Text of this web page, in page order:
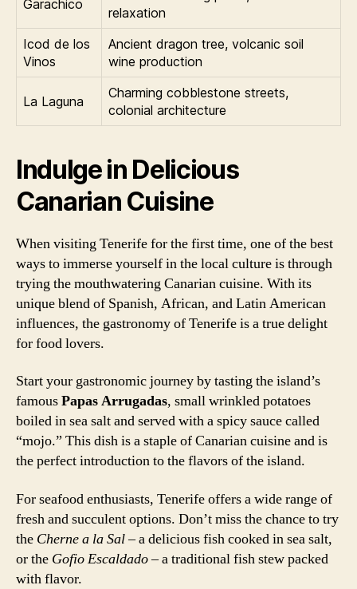
Garachico
relaxation
Icod de los
Vinos
Ancient dragon tree, volcanic soil
wine production
La Laguna
Charming cobblestone streets,
colonial architecture
Indulge in Delicious
Canarian Cuisine
When visiting Tenerife for the first time, one of the best
ways to immerse yourself in the local culture is through
trying the mouthwatering Canarian cuisine. With its
unique blend of Spanish, African, and Latin American
influences, the gastronomy of Tenerife is a true delight
for food lovers.
Start your gastronomic journey by tasting the island’s
famousPapas Arrugadas, small wrinkled potatoes
boiled in sea salt and served with a spicy sauce called
“mojo.” This dish is a staple of Canarian cuisine and is
the perfect introduction to the flavors of the island.
For seafood enthusiasts, Tenerife offers a wide range of
fresh and succulent options. Don’t miss the chance to try
the Cherne a la Sal– a delicious fish cooked in sea salt,
or the Gofio Escaldado– a traditional fish stew packed
with flavor.